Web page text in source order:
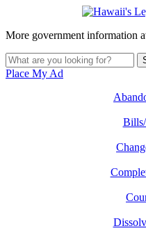
More government information
Place My Ad